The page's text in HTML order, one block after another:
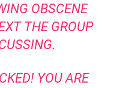
OBSCENE
THE GROUP
YOU ARE